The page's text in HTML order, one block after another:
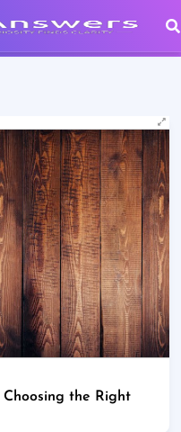
Choosing the Right